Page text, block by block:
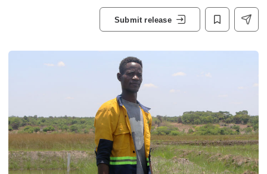
Submit release